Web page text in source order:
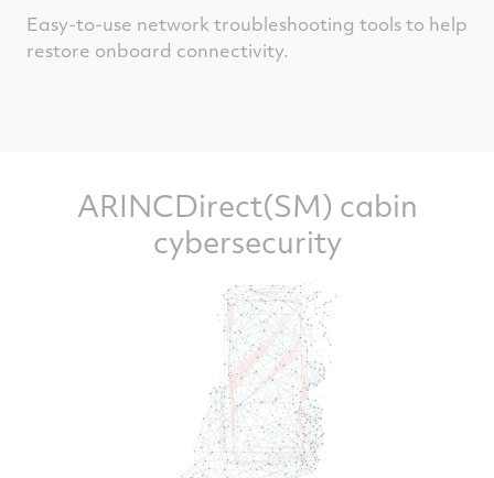
Easy-to-use network troubleshooting tools to help
restore onboard connectivity.
ARINCDirect(SM) cabin
cybersecurity